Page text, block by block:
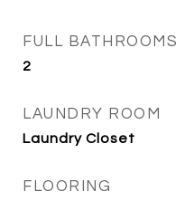
FULL BATHROOMS
2
LAUNDRY ROOM
Laundry Closet
FLOORING